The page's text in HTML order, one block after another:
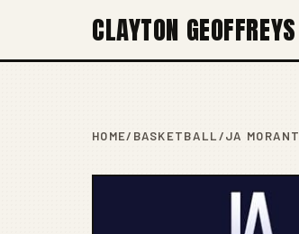
CLAYTON GEOFFREYS
HOME/ BASKETBALL/JA MORANT